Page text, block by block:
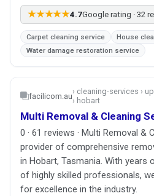
★★★★★4.7Google rating · 32
Carpet cleaning service
House
Water damage restoration service
facilicom.au› cleaning-services ›
› hobart
Multi Removal & Cleaning
0 · 61 reviews · Multi Removal &
provider of comprehensive
in Hobart, Tasmania. With years
of highly skilled professionals,
for excellence in the industry.